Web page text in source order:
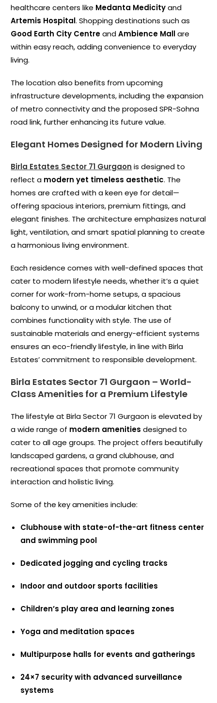
healthcare centers like Medanta Medicityand
Artemis Hospital. Shopping destinations such as
Good Earth City CentreandAmbience Mallare
within easy reach, adding convenience to everyday
living.
The location also benefits from upcoming
infrastructure developments, including the expansion
of metro connectivity and the proposed SPR-Sohna
road link, further enhancing its future value.
Elegant Homes Designed for Modern Living
Birla Estates Sector 71 Gurgaon is designed to
reflect a modern yet timeless aesthetic. The
homes are crafted with a keen eye for detail—
offering spacious interiors, premium fittings, and
elegant finishes. The architecture emphasizes natural
light, ventilation, and smart spatial planning to create
a harmonious living environment.
Each residence comes with well-defined spaces that
cater to modern lifestyle needs, whether it’s a quiet
corner for work-from-home setups, a spacious
balcony to unwind, or a modular kitchen that
combines functionality with style. The use of
sustainable materials and energy-efficient systems
ensures an eco-friendly lifestyle, in line with Birla
Estates’ commitment to responsible development.
Birla Estates Sector 71 Gurgaon –World-
Class Amenities for a Premium Lifestyle
The lifestyle at Birla Sector 71 Gurgaon is elevated by
a wide range of modern amenities designed to
cater to all age groups. The project offers beautifully
landscaped gardens, a grand clubhouse, and
recreational spaces that promote community
interaction and holistic living.
Some of the key amenities include:
Clubhouse with state-of-the-art fitness center
and swimming pool
Dedicated jogging and cycling tracks
Indoor and outdoor sports facilities
Children’s play area and learning zones
Yoga and meditation spaces
Multipurpose halls for events and gatherings
24×7 security with advanced surveillance
systems